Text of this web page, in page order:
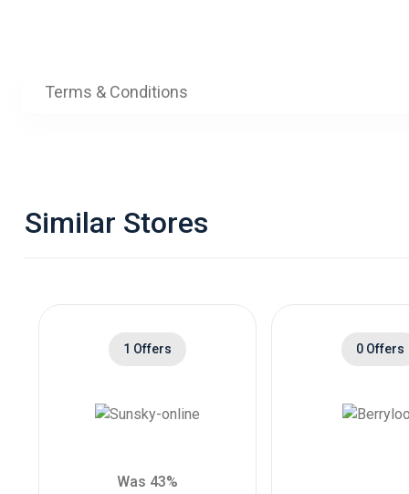
Terms & Conditions
Similar Stores
1 Offers
Was 43%
0 Offers